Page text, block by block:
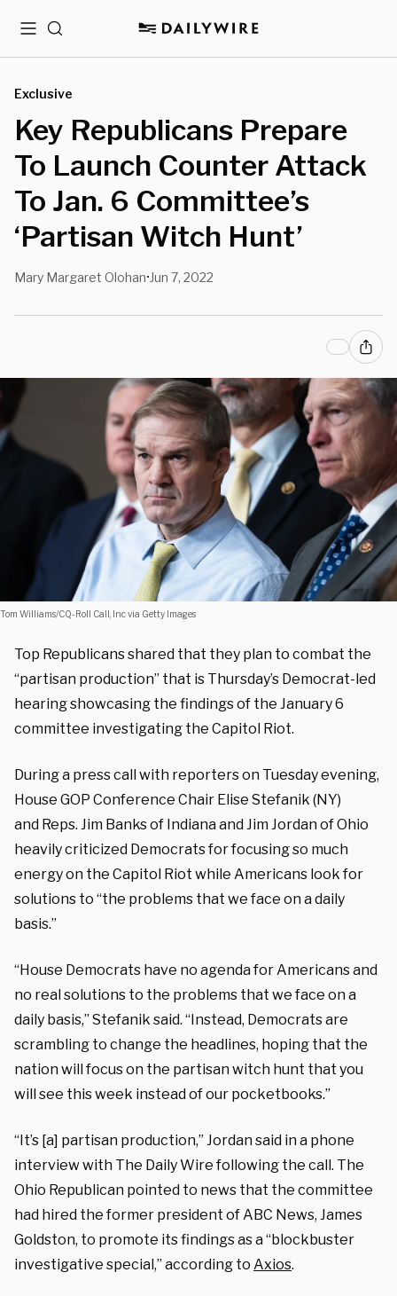
MenuSearch
Exclusive
Key Republicans Prepare
To Launch Counter Attack
To Jan. 6 Committee’s
‘Partisan Witch Hunt’
Mary Margaret Olohan• Jun 7, 2022
Tom Williams/CQ-Roll Call, Inc via Getty Images
Top Republicans shared that they plan to combat the
“partisan production” that is Thursday’s Democrat-led
hearing showcasing the findings of the January 6
committee investigating the Capitol Riot.
During a press call with reporters on Tuesday evening,
House GOP Conference Chair Elise Stefanik (NY)
and Reps. Jim Banks of Indiana and Jim Jordan of Ohio
heavily criticized Democrats for focusing so much
energy on the Capitol Riot while Americans look for
solutions to “the problems that we face on a daily
basis.”
“House Democrats have no agenda for Americans and
no real solutions to the problems that we face on a
daily basis,” Stefanik said. “Instead, Democrats are
scrambling to change the headlines, hoping that the
nation will focus on the partisan witch hunt that you
will see this week instead of our pocketbooks.”
“It’s [a] partisan production,” Jordan said in a phone
interview with The Daily Wire following the call. The
Ohio Republican pointed to news that the committee
had hired the former president of ABC News, James
Goldston, to promote its findings as a “blockbuster
investigative special,” according to Axios.